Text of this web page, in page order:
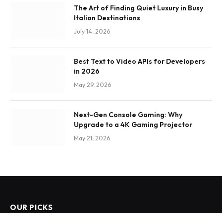
The Art of Finding Quiet Luxury in Busy
Italian Destinations
July 14, 2026
Best Text to Video APIs for Developers
in 2026
May 29, 2026
Next-Gen Console Gaming: Why
Upgrade to a 4K Gaming Projector
May 21, 2026
OUR PICKS